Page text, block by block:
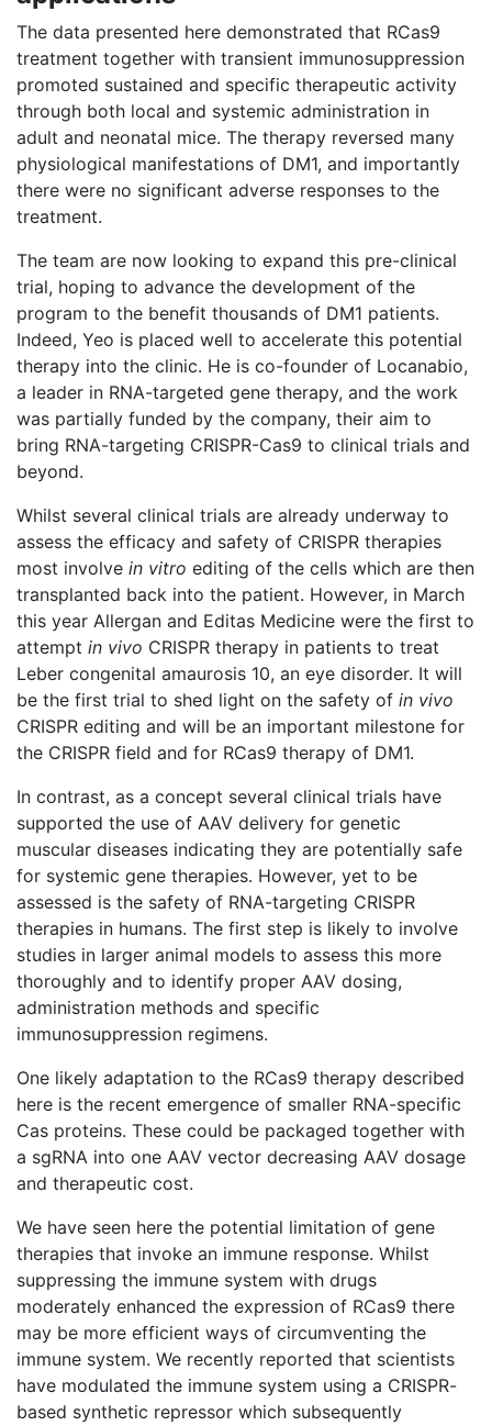
The data presented here demonstrated that RCas9
treatment together with transient immunosuppression
promoted sustained and specific therapeutic activity
through both local and systemic administration in
adult and neonatal mice. The therapy reversed many
physiological manifestations of DM1, and importantly
there were no significant adverse responses to the
treatment.
The team are now looking to expand this pre-clinical
trial, hoping to advance the development of the
program to the benefit thousands of DM1 patients.
Indeed, Yeo is placed well to accelerate this potential
therapy into the clinic. He is co-founder of Locanabio,
a leader in RNA-targeted gene therapy, and the work
was partially funded by the company, their aim to
bring RNA-targeting CRISPR-Cas9 to clinical trials and
beyond.
Whilst several clinical trials are already underway to
assess the efficacy and safety of CRISPR therapies
most involve in vitro editing of the cells which are then
transplanted back into the patient. However, in March
this year Allergan and Editas Medicine were the first to
attempt in vivo CRISPR therapy in patients to treat
Leber congenital amaurosis 10, an eye disorder. It will
be the first trial to shed light on the safety of in vivo
CRISPR editing and will be an important milestone for
the CRISPR field and for RCas9 therapy of DM1.
In contrast, as a concept several clinical trials have
supported the use of AAV delivery for genetic
muscular diseases indicating they are potentially safe
for systemic gene therapies. However, yet to be
assessed is the safety of RNA-targeting CRISPR
therapies in humans. The first step is likely to involve
studies in larger animal models to assess this more
thoroughly and to identify proper AAV dosing,
administration methods and specific
immunosuppression regimens.
One likely adaptation to the RCas9 therapy described
here is the recent emergence of smaller RNA-specific
Cas proteins. These could be packaged together with
a sgRNA into one AAV vector decreasing AAV dosage
and therapeutic cost.
We have seen here the potential limitation of gene
therapies that invoke an immune response. Whilst
suppressing the immune system with drugs
moderately enhanced the expression of RCas9 there
may be more efficient ways of circumventing the
immune system. We recently reported that scientists
have modulated the immune system using a CRISPR-
based synthetic repressor which subsequently